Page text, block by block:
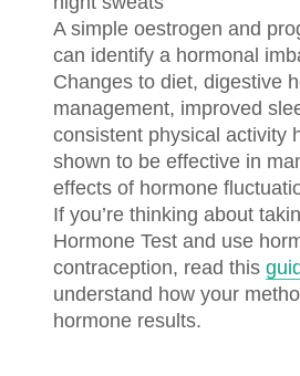
A simple oestrogen and
can identify a hormonal
Changes to diet, digestive
management, improved
consistent physical activity
shown to be effective in
effects of hormone
If you’re thinking about
Hormone Test and use
contraception, read this
understand how your
hormone results.